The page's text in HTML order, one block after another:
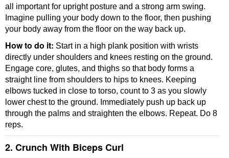
all important for upright posture and a strong arm swing.
Imagine pulling your body down to the floor, then pushing
your body away from the floor on the way back up.
How to do it: Start in a high plank position with wrists
directly under shoulders and knees resting on the ground.
Engage core, glutes, and thighs so that body forms a
straight line from shoulders to hips to knees. Keeping
elbows tucked in close to torso, count to 3 as you slowly
lower chest to the ground. Immediately push up back up
through the palms and straighten the elbows. Repeat. Do 8
reps.
2. Crunch With Biceps Curl